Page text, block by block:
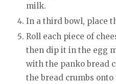
milk.
In a third bowl, place
Roll each piece of
then dip it in the egg
with the panko bread
the bread crumbs